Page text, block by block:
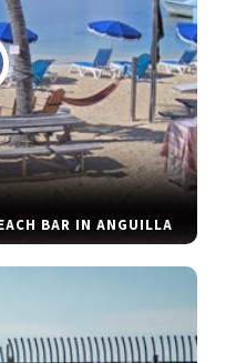
BAR IN ANGUILLA